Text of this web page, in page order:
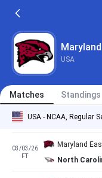
USA
Matches Standings
USA - NCAA, Regular
17/02/26
FT
Norfolk
21/02/26
Maryland
FT
South
03/03/26
FT
Maryland
North